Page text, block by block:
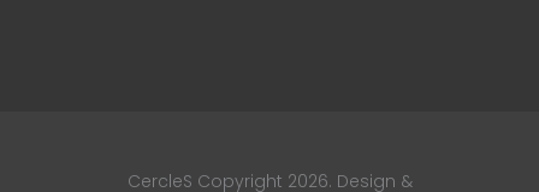
CercleS Copyright 2026. Design &